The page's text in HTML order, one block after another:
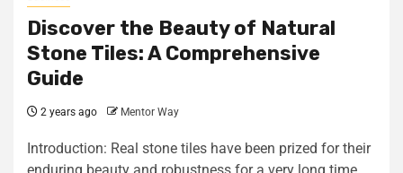
Discover the Beauty of Natural
Stone Tiles: A Comprehensive
Guide
2 years ago Mentor Way
Introduction: Real stone tiles have been prized for their